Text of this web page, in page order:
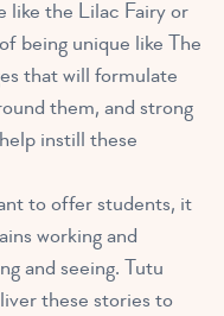
like the Lilac Fairy or
being unique like The
that will formulate
them, and strong
instill these
to offer students, it
working and
and seeing. Tutu
these stories to